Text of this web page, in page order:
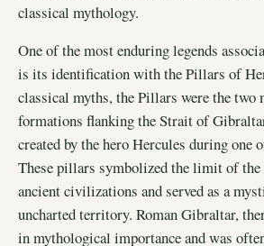
classical mythology.
One of the most enduring legends
is its identification with the Pillars of
classical myths, the Pillars were the two
formations flanking the Strait of
created by the hero Hercules during one
These pillars symbolized the limit of
ancient civilizations and served as a
uncharted territory. Roman Gibraltar,
in mythological importance and was